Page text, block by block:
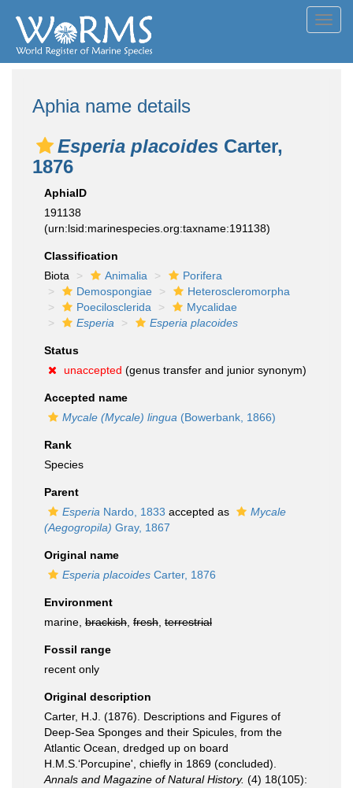
Aphia name details
Esperia placoides Carter,
1876
AphiaID
191138
(urn:lsid:marinespecies.org:taxname:191138)
Classification
Biota
Animalia
Porifera
Demospongiae
Heteroscleromorpha
Poecilosclerida
Mycalidae
Esperia
Esperia placoides
Status
unaccepted (genus transfer and junior synonym)
Accepted name
Mycale (Mycale) lingua (Bowerbank, 1866)
Rank
Species
Parent
Esperia Nardo, 1833 accepted as
Mycale
(Aegogropila) Gray, 1867
Original name
Esperia placoides Carter, 1876
Environment
marine, brackish fresh terrestrial
Fossil range
recent only
Original description
Carter, H.J. (1876). Descriptions and Figures of
Deep-Sea Sponges and their Spicules, from the
Atlantic Ocean, dredged up on board
H.M.S.‘Porcupine', chiefly in 1869 (concluded).
Annals and Magazine of Natural History. (4) 18(105):